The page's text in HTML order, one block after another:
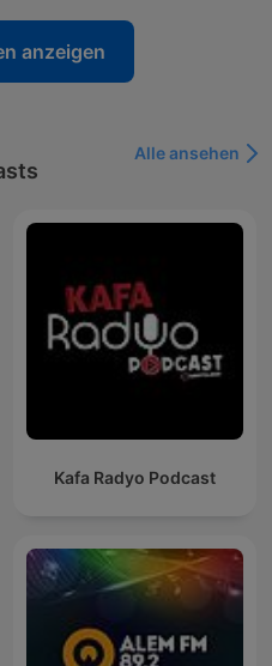
anzeigen
Alle ansehen
Kafa Radyo Podcast